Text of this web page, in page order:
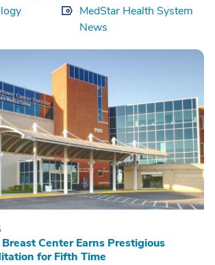
MedStar Health System
News
Center Earns Prestigious
for Fifth Time